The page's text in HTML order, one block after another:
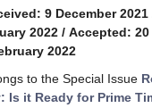
9 December 2021
2022 / Accepted:
2022
to the Special Issue
Is it Ready for Prime